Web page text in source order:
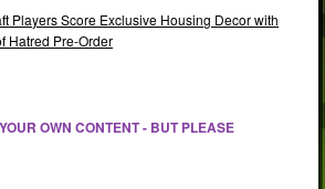
Players Score Exclusive Housing Decor with
Hatred Pre-Order
OWN CONTENT - BUT PLEASE